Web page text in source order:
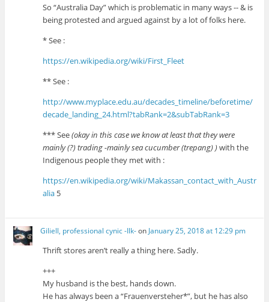
So “Australia Day” which is problematic in many ways -- & is
being protested and argued against by a lot of folks here.
* See :
https://en.wikipedia.org/wiki/First_Fleet
** See :
http://www.myplace.edu.au/decades_timeline/beforetime/
decade_landing_24.html?tabRank=2&subTabRank=3
*** See(okay in this case we know at least that they were
mainly (?) trading -mainly sea cucumber (trepang) )with the
Indigenous people they met with :
https://en.wikipedia.org/wiki/Makassan_contact_with_Austr
alia 5
Giliell, professional cynic -Ilk-on January 25, 2018 at 12:29 pm
Thrift stores aren’t really a thing here. Sadly.
+++
My husband is the best, hands down.
He has always been a “Frauenversteher*”, but he has also